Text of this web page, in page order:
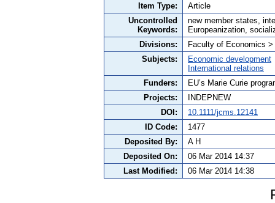
Item Type:
Article
Uncontrolled
Keywords:
new member states,
Europeanization,
Divisions:
Faculty of Economics
Subjects:
Economic development
International relations
Funders:
EU’s Marie Curie
Projects:
INDEPNEW
DOI:
10.1111/jcms.12141
ID Code:
1477
Deposited By:
A H
Deposited On:
06 Mar 2014 14:37
Last Modified:
06 Mar 2014 14:38